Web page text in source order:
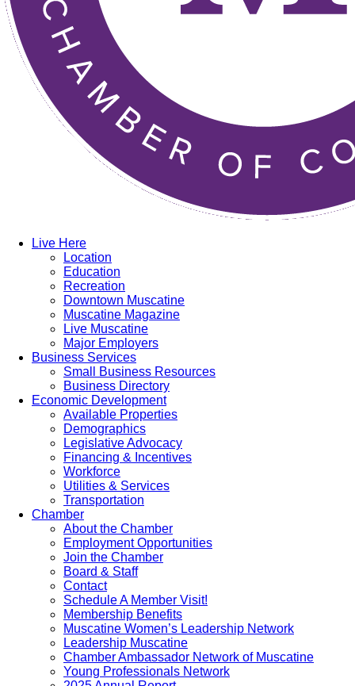
Live Here
Location
Education
Recreation
Downtown Muscatine
Muscatine Magazine
Live Muscatine
Major Employers
Business Services
Small Business Resources
Business Directory
Economic Development
Available Properties
Demographics
Legislative Advocacy
Financing & Incentives
Workforce
Utilities & Services
Transportation
Chamber
About the Chamber
Employment Opportunities
Join the Chamber
Board & Staff
Contact
Schedule A Member Visit!
Membership Benefits
Muscatine Women’s Leadership Network
Leadership Muscatine
Chamber Ambassador Network of Muscatine
Young Professionals Network